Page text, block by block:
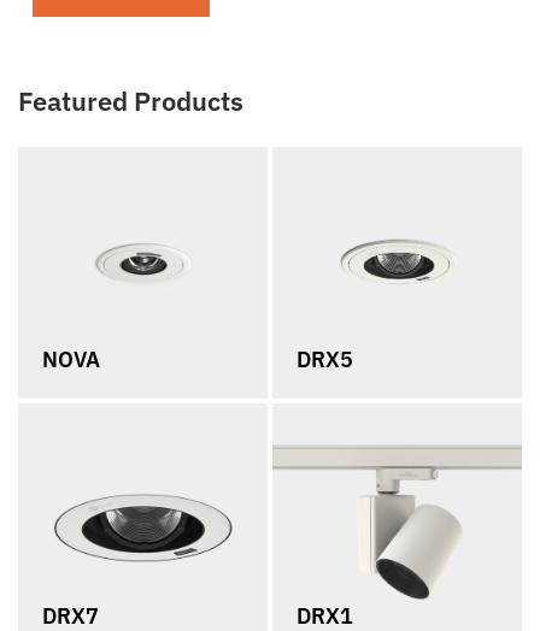
Featured Products
NOVA DRX5
DRX7 DRX1